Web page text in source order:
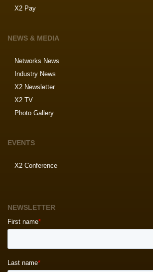
X2 Pay
NEWS & MEDIA
Networks News
Industry News
X2 Newsletter
X2 TV
Photo Gallery
EVENTS
X2 Conference
NEWSLETTER